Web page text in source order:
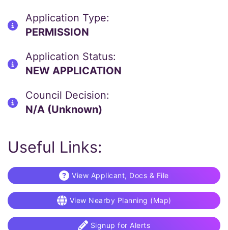
Application Type:
PERMISSION
Application Status:
NEW APPLICATION
Council Decision:
N/A (Unknown)
Useful Links:
View Applicant, Docs & File
View Nearby Planning (Map)
Signup for Alerts